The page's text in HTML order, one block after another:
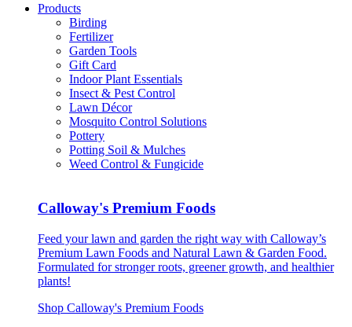
Products
Birding
Fertilizer
Garden Tools
Gift Card
Indoor Plant Essentials
Insect & Pest Control
Lawn Décor
Mosquito Control Solutions
Pottery
Potting Soil & Mulches
Weed Control & Fungicide
Calloway's Premium Foods
Feed your lawn and garden the right way with Calloway’s
Premium Lawn Foods and Natural Lawn & Garden Food.
Formulated for stronger roots, greener growth, and healthier
plants!
Shop Calloway's Premium Foods